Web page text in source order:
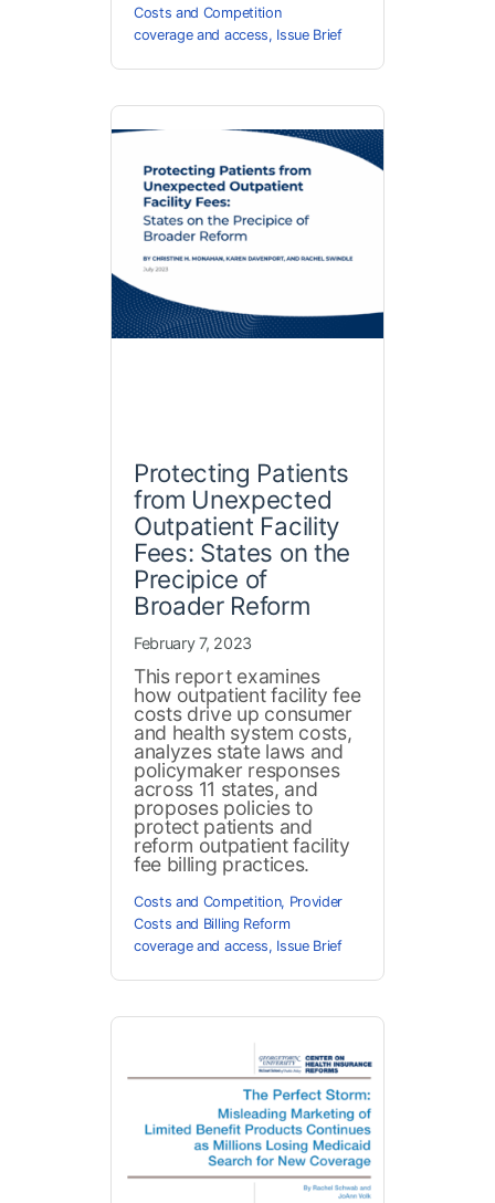
Costs and Competition
coverage and access, Issue Brief
Protecting Patients
from Unexpected
Outpatient Facility
Fees: States on the
Precipice of
Broader Reform
February 7, 2023
This report examines
how outpatient facility fee
costs drive up consumer
and health system costs,
analyzes state laws and
policymaker responses
across 11 states, and
proposes policies to
protect patients and
reform outpatient facility
fee billing practices.
Costs and Competition, Provider
Costs and Billing Reform
coverage and access, Issue Brief